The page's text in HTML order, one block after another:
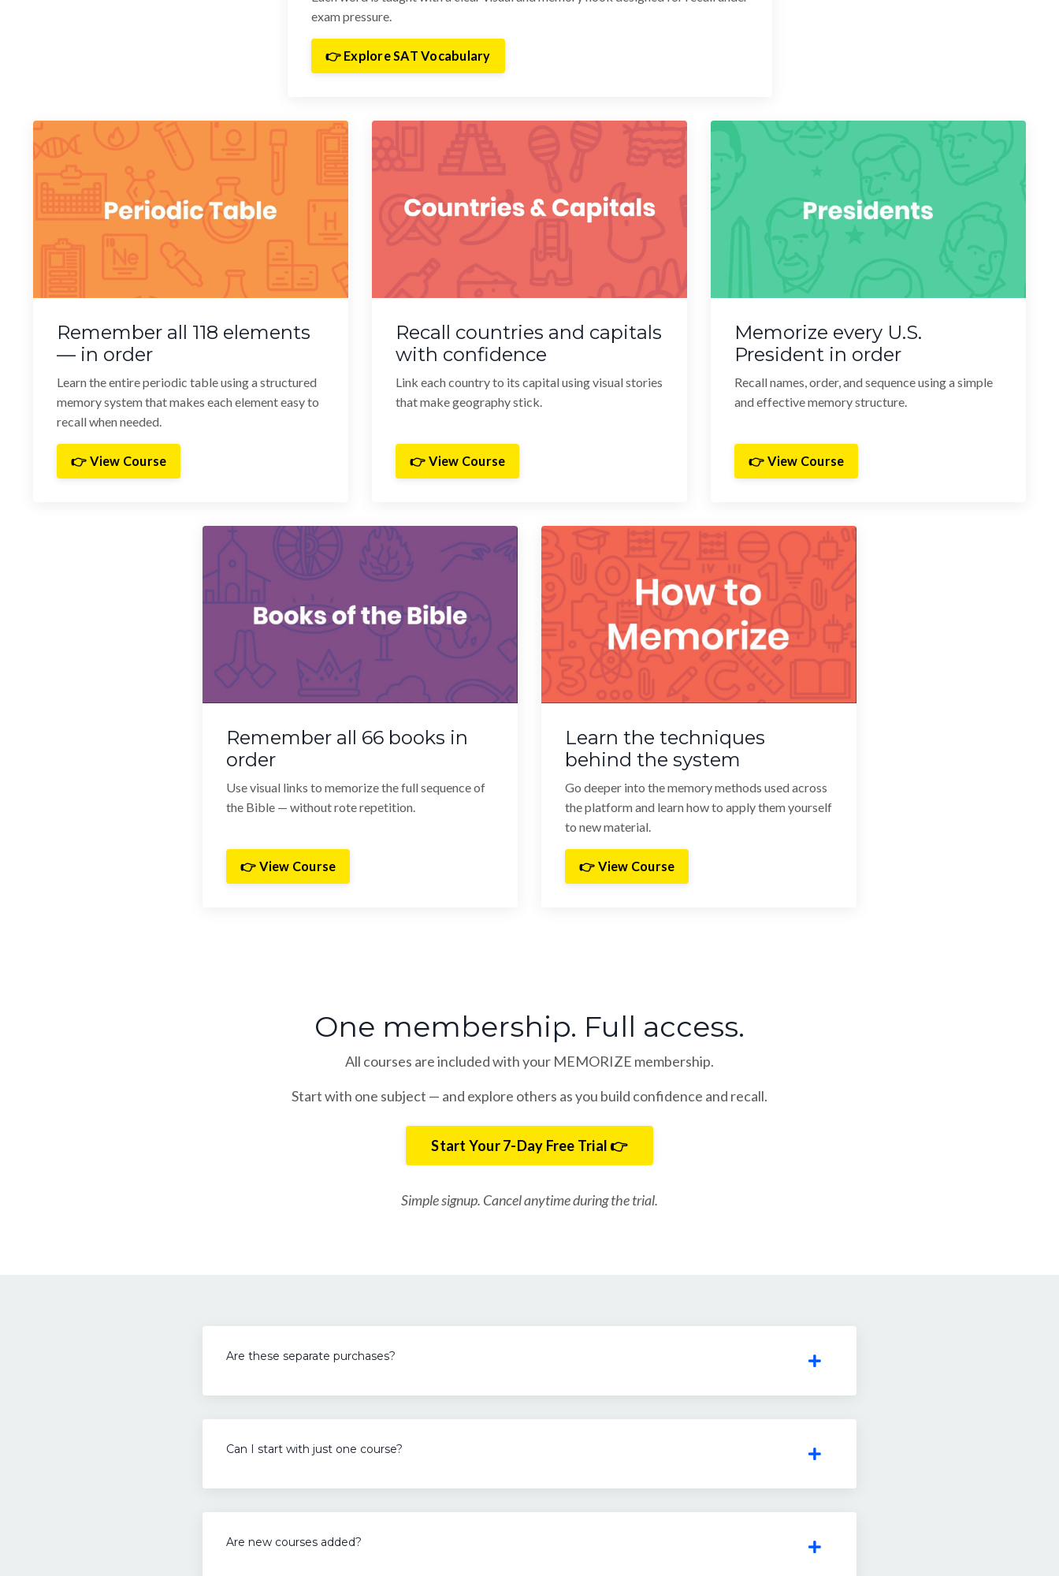
exam pressure.
👉 Explore SAT Vocabulary
Remember all 118 elements
— in order
Learn the entire periodic table using a structured
memory system that makes each element easy to
recall when needed.
👉 View Course
Recall countries and capitals
with confidence
Link each country to its capital using visual stories
that make geography stick.
👉 View Course
Memorize every U.S.
President in order
Recall names, order, and sequence using a simple
and effective memory structure.
👉 View Course
Remember all 66 books in
order
Use visual links to memorize the full sequence of
the Bible — without rote repetition.
👉 View Course
Learn the techniques
behind the system
Go deeper into the memory methods used across
the platform and learn how to apply them yourself
to new material.
👉 View Course
One membership. Full access.
All courses are included with your MEMORIZE membership.
Start with one subject — and explore others as you build confidence and recall.
Start Your 7-Day Free Trial 👉
Simple signup. Cancel anytime during the trial.
Are these separate purchases?
Can I start with just one course?
Are new courses added?